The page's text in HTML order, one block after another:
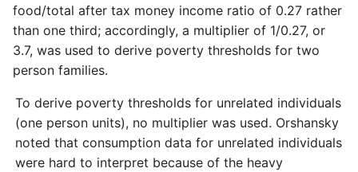
food/total after tax money income ratio of 0.27 rather
than one third; accordingly, a multiplier of 1/0.27, or
3.7, was used to derive poverty thresholds for two
person families.
To derive poverty thresholds for unrelated individuals
(one person units), no multiplier was used. Orshansky
noted that consumption data for unrelated individuals
were hard to interpret because of the heavy